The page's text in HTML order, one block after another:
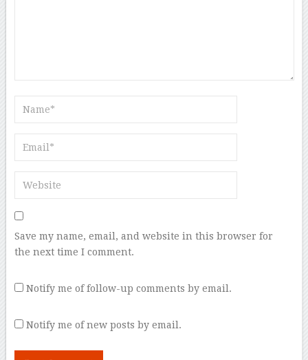
Save my name, email, and website in this browser for
the next time I comment.
Notify me of follow-up comments by email.
Notify me of new posts by email.